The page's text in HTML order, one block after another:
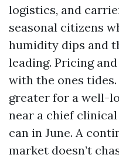
logistics, and
seasonal citizens
humidity dips and
leading. Pricing
with the ones
greater for a well-
near a chief
can in June. A
market doesn’t